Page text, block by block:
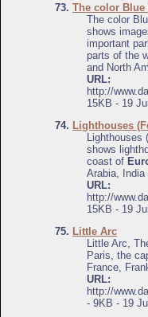
73. The color Blue
The color
shows
important
parts of the
and North
URL:
http://
15KB - 19
74. Lighthouses
Lighthouses
shows
coast of
Arabia, India
URL:
http://
15KB - 19
75. Little Arc
Little Arc,
Paris, the
France,
URL:
http://
- 9KB - 19